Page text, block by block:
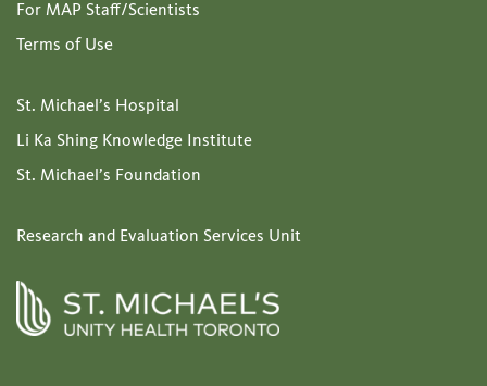
For MAP Staff/Scientists
Terms of Use
St. Michael’s Hospital
Li Ka Shing Knowledge Institute
St. Michael’s Foundation
Research and Evaluation Services Unit